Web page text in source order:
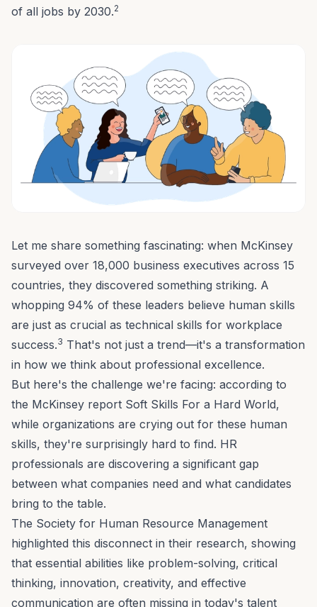
of all jobs by 2030.2
Let me share something fascinating: when McKinsey
surveyed over 18,000 business executives across 15
countries, they discovered something striking. A
whopping 94% of these leaders believe human skills
are just as crucial as technical skills for workplace
success.3 That's not just a trend—it's a transformation
in how we think about professional excellence.
But here's the challenge we're facing: according to
the McKinsey report Soft Skills For a Hard World,
while organizations are crying out for these human
skills, they're surprisingly hard to find. HR
professionals are discovering a significant gap
between what companies need and what candidates
bring to the table.
The Society for Human Resource Management
highlighted this disconnect in their research, showing
that essential abilities like problem-solving, critical
thinking, innovation, creativity, and effective
communication are often missing in today's talent